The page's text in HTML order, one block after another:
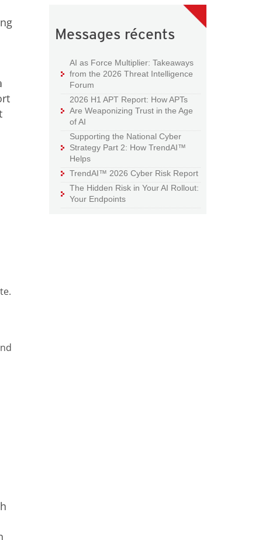
Messages récents
AI as Force Multiplier: Takeaways
from the 2026 Threat Intelligence
Forum
2026 H1 APT Report: How APTs
Are Weaponizing Trust in the Age
of AI
Supporting the National Cyber
Strategy Part 2: How TrendAI™
Helps
TrendAI™ 2026 Cyber Risk Report
The Hidden Risk in Your AI Rollout:
Your Endpoints